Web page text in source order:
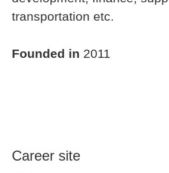
transportation etc.
Founded in 2011
Career site